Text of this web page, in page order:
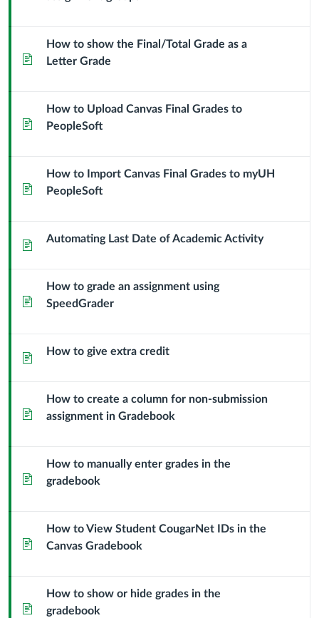
Page
How to show the Final/Total Grade as a
Letter Grade
Page
How to Upload Canvas Final Grades to
PeopleSoft
Page
How to Import Canvas Final Grades to myUH
PeopleSoft
Page Automating Last Date of Academic Activity
Page
How to grade an assignment using
SpeedGrader
Page How to give extra credit
Page
How to create a column for non-submission
assignment in Gradebook
Page
How to manually enter grades in the
gradebook
Page
How to View Student CougarNet IDs in the
Canvas Gradebook
Page
How to show or hide grades in the
gradebook